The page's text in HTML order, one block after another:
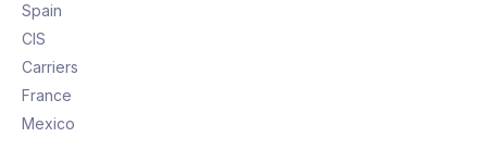
Spain
CIS
Carriers
France
Mexico